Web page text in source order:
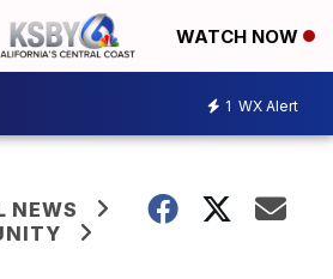
WATCH NOW
1 WX Alert
NEWS